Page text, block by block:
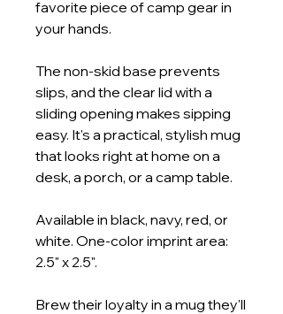
favorite piece of camp gear in
your hands.
The non-skid base prevents
slips, and the clear lid with a
sliding opening makes sipping
easy. It's a practical, stylish mug
that looks right at home on a
desk, a porch, or a camp table.
Available in black, navy, red, or
white. One-color imprint area:
2.5" x 2.5".
Brew their loyalty in a mug they'll